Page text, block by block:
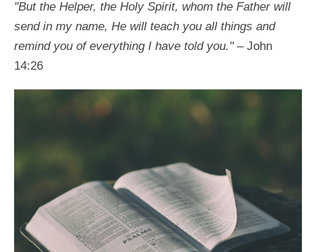
"But the Helper, the Holy Spirit, whom the Father will
send in my name, He will teach you all things and
remind you of everything I have told you."– John
14:26